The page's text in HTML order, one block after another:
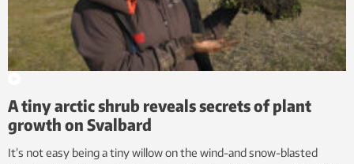
A tiny arctic shrub reveals secrets of plant
growth on Svalbard
It’s not easy being a tiny willow on the wind-and snow-blasted